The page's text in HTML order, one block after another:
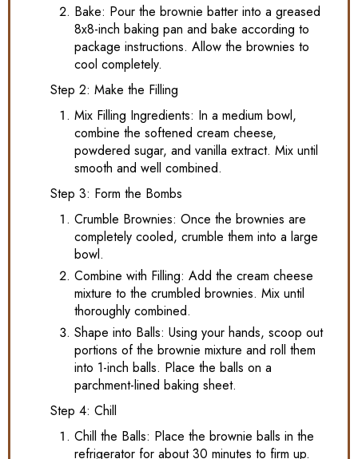
Bake: Pour the brownie batter into a greased
8x8-inch baking pan and bake according to
package instructions. Allow the brownies to
cool completely.
Step 2: Make the Filling
Mix Filling Ingredients: In a medium bowl,
combine the softened cream cheese,
powdered sugar, and vanilla extract. Mix until
smooth and well combined.
Step 3: Form the Bombs
Crumble Brownies: Once the brownies are
completely cooled, crumble them into a large
bowl.
Combine with Filling: Add the cream cheese
mixture to the crumbled brownies. Mix until
thoroughly combined.
Shape into Balls: Using your hands, scoop out
portions of the brownie mixture and roll them
into 1-inch balls. Place the balls on a
parchment-lined baking sheet.
Step 4: Chill
Chill the Balls: Place the brownie balls in the
refrigerator for about 30 minutes to firm up.